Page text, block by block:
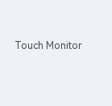
Touch Monitor